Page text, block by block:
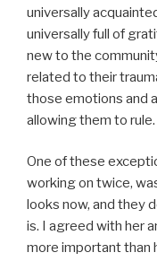
universally
universally full of
new to the
related to their
those emotions and
allowing them to rule.
One of these
working on twice,
looks now, and they
is. I agreed with her
more important than